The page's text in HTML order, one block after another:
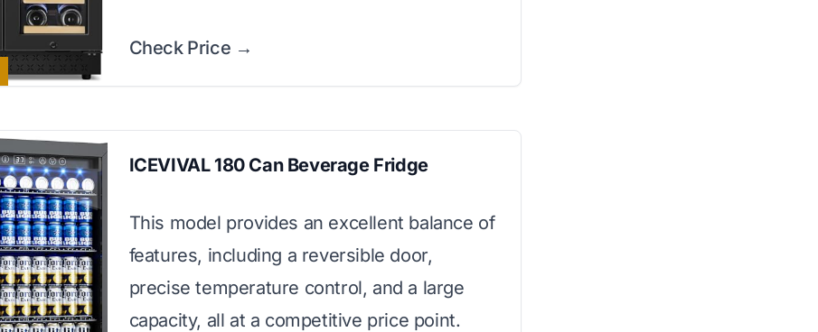
Check Price →
ICEVIVAL 180 Can Beverage Fridge
This model provides an excellent balance of
features, including a reversible door,
precise temperature control, and a large
capacity, all at a competitive price point.